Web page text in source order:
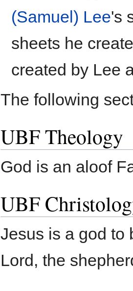
(Samuel) Lee's
sheets he
created by Lee
The following
UBF Theology
God is an aloof
UBF
Jesus is a god to
Lord, the